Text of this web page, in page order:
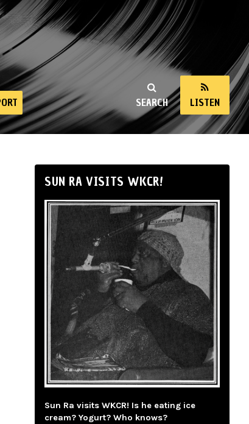
SEARCH LISTEN
SUN RA VISITS WKCR!
Sun Ra visits WKCR! Is he eating ice
cream? Yogurt? Who knows?